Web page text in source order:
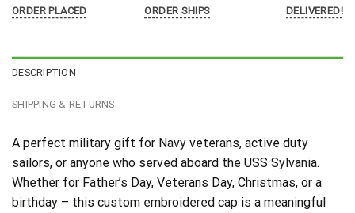
ORDER PLACED
ORDER SHIPS
DELIVERED!
DESCRIPTION
SHIPPING & RETURNS
A perfect military gift for Navy veterans, active duty
sailors, or anyone who served aboard the USS Sylvania.
Whether for Father’s Day, Veterans Day, Christmas, or a
birthday – this custom embroidered cap is a meaningful